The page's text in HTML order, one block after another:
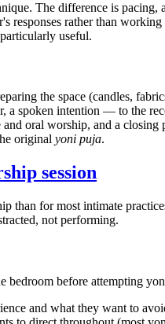
The difference is
responses rather than
useful.
the space (candles,
spoken intention — to the
and oral worship, and a
original yoni puja.
session
than for most intimate
not performing.
bedroom before attempting
and what they want to